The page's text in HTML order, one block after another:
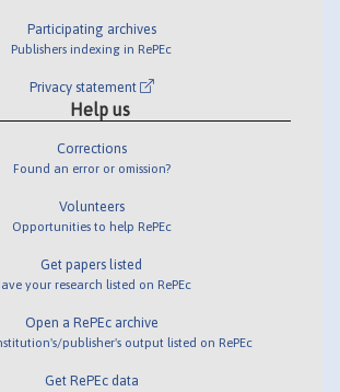
Participating archives
Publishers indexing in RePEc
Privacy statement
Help us
Corrections
Found an error or omission?
Volunteers
Opportunities to help RePEc
Get papers listed
your research listed on RePEc
Open a RePEc archive
publisher's output listed on RePEc
Get RePEc data